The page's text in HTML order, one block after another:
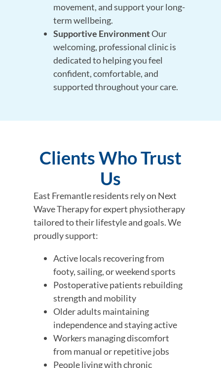
movement, and support your long-
term wellbeing.
Supportive EnvironmentOur
welcoming, professional clinic is
dedicated to helping you feel
confident, comfortable, and
supported throughout your care.
Clients Who Trust
Us
East Fremantle residents rely on Next
Wave Therapy for expert physiotherapy
tailored to their lifestyle and goals. We
proudly support:
Active locals recovering from
footy, sailing, or weekend sports
Postoperative patients rebuilding
strength and mobility
Older adults maintaining
independence and staying active
Workers managing discomfort
from manual or repetitive jobs
People living with chronic